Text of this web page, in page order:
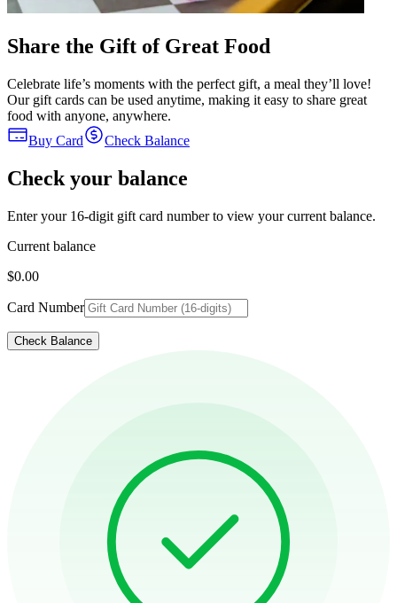
Share the Gift of Great Food
Celebrate life’s moments with the perfect gift, a meal they’ll love!
Our gift cards can be used anytime, making it easy to share great
food with anyone, anywhere.
Buy Card
Check Balance
Check your balance
Enter your 16-digit gift card number to view your current balance.
Current balance
$0.00
Card Number
Check Balance